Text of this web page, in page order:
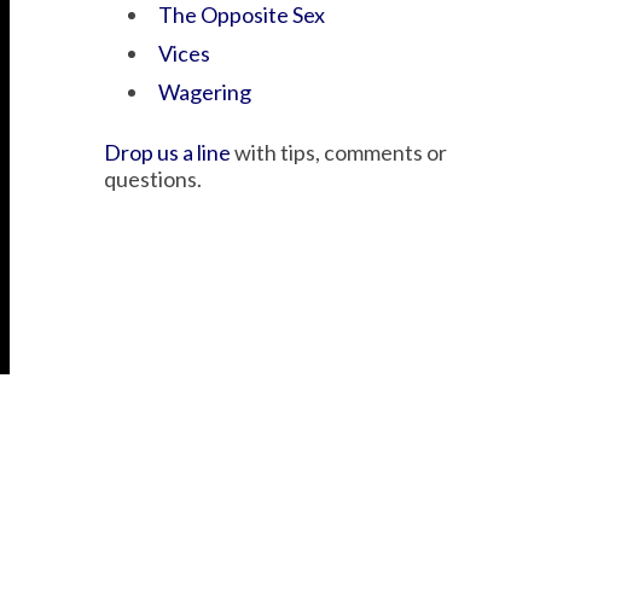
The Opposite Sex
Vices
Wagering
Drop us a linewith tips, comments or
questions.